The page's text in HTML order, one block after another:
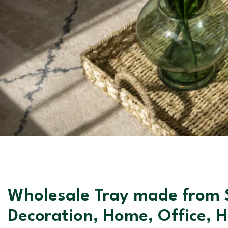
Wholesale Tray made from
Decoration, Home, Office,